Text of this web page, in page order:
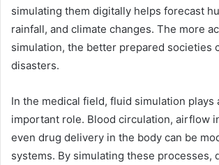
simulating them digitally helps forecast
rainfall, and climate changes. The more
simulation, the better prepared societies
disasters.
In the medical field, fluid simulation plays
important role. Blood circulation, airflow
even drug delivery in the body can be
systems. By simulating these processes,